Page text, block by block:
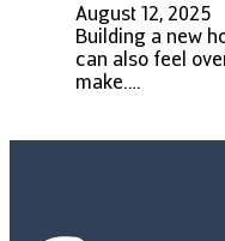
August 12, 2025
Building a new
can also feel
make.…